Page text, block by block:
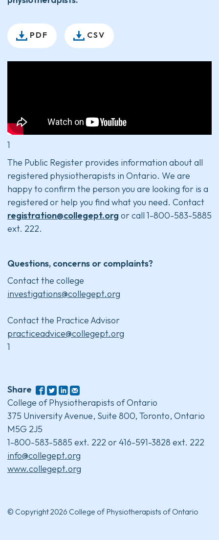
PDF CSV
1
The Public Register provides information about all
registered physiotherapists in Ontario. We are
happy to confirm the person you are looking for is a
registered or help you find what you need. Contact
registration@collegept.org or call 1-800-583-5885
ext. 222.
Questions, concerns or complaints?
Contact the college
investigations@collegept.org
Contact the Practice Advisor
practiceadvice@collegept.org
1
Share
College of Physiotherapists of Ontario
375 University Avenue, Suite 800, Toronto, Ontario
M5G 2J5
1-800-583-5885 ext. 222 or 416-591-3828 ext. 222
info@collegept.org
www.collegept.org
© Copyright 2026 College of Physiotherapists of Ontario